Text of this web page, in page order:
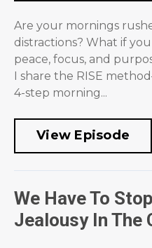
Are your mornings
distractions? What if
peace, focus, and
I share the RISE
4-step morning...
View Episode
We Have To
Jealousy In The